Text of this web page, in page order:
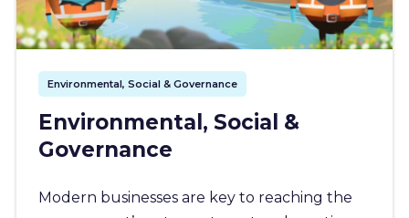
Environmental, Social & Governance
Environmental, Social &
Governance
Modern businesses are key to reaching the